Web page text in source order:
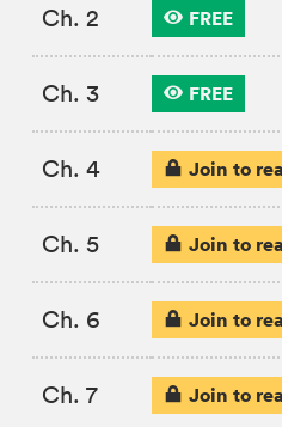
Ch. 2 FREE
Ch. 3 FREE
Ch. 4 Join to
Ch. 5 Join to
Ch. 6 Join to
Ch. 7 Join to